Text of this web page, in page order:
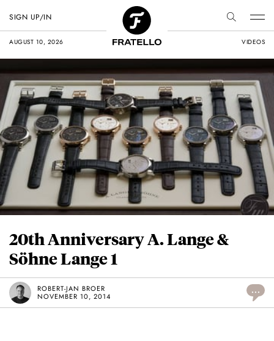
AUGUST 10, 2026 VIDEOS
SIGN UP/IN
20th Anniversary A. Lange &
Söhne Lange 1
ROBERT-JAN BROER
NOVEMBER 10, 2014
...